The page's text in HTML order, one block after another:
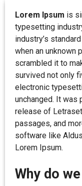
Lorem Ipsum is
typesetting
industry’s
when an unknown
scrambled it to
survived not only
electronic
unchanged. It was
release of
passages, and
software like
Lorem Ipsum.
Why do